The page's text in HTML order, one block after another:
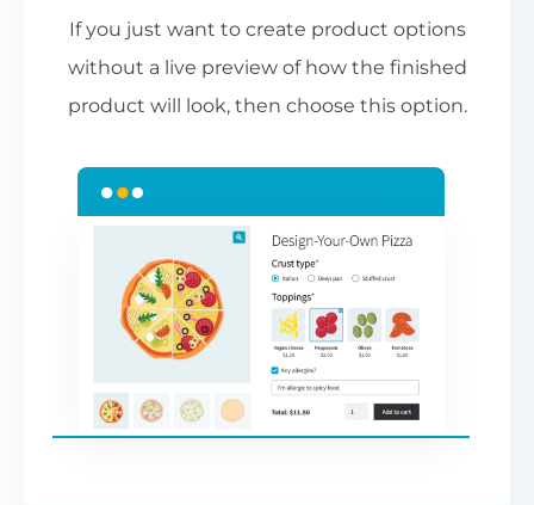
If you just want to create product options
without a live preview of how the finished
product will look, then choose this option.